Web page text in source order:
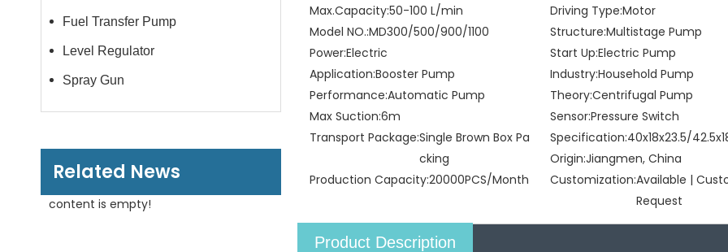
Fuel Transfer Pump
Level Regulator
Spray Gun
Related News
content is empty!
Max.Capacity:50-100 L/min Driving Type:Motor
Model NO.:MD300/500/900/1100 Structure:Multistage Pump
Power:Electric Start Up:Electric Pump
Application:Booster Pump Industry:Household Pump
Performance:Automatic Pump Theory:Centrifugal Pump
Max Suction:6m Sensor:Pressure Switch
Transport Package:Single Brown Box Pa
cking
Specification:40x18x23.5/
Origin:Jiangmen, China
Production Capacity:20000PCS/Month Customization:Available |
Request
Product Description